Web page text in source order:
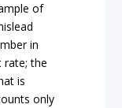
of
in
rate; the
is
only